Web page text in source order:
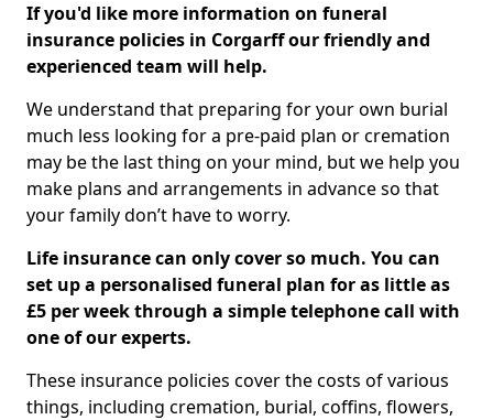
If you'd like more information on funeral
insurance policies in Corgarff our friendly and
experienced team will help.
We understand that preparing for your own burial
much less looking for a pre-paid plan or cremation
may be the last thing on your mind, but we help you
make plans and arrangements in advance so that
your family don’t have to worry.
Life insurance can only cover so much. You can
set up a personalised funeral plan for as little as
£5 per week through a simple telephone call with
one of our experts.
These insurance policies cover the costs of various
things, including cremation, burial, coffins, flowers,